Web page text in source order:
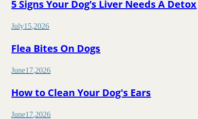
5 Signs Your Dog’s Liver Needs A Detox
July15,2026
Flea Bites On Dogs
June17,2026
How to Clean Your Dog's Ears
June17,2026